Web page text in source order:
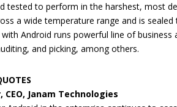
tested to perform in the harshest, most
a wide temperature range and is sealed
with Android runs powerful line of
and picking, among others.
CEO, Janam Technologies